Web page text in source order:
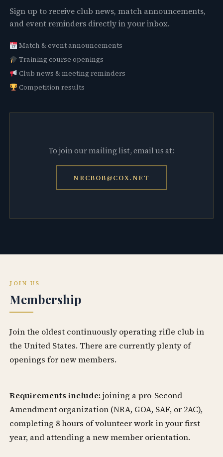
Sign up to receive club news, match announcements,
and event reminders directly in your inbox.
Match & event announcements
Training course openings
Club news & meeting reminders
Competition results
To join our mailing list, email us at:
NRCBOB@COX.NET
JOIN US
Membership
Join the oldest continuously operating rifle club in
the United States. There are currently plenty of
openings for new members.
Requirements include: joining a pro-Second
Amendment organization (NRA, GOA, SAF, or 2AC),
completing 8 hours of volunteer work in your first
year, and attending a new member orientation.